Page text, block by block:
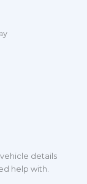
details
help with.